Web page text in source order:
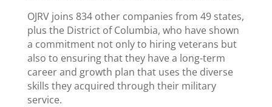
OJRV joins 834 other companies from 49 states,
plus the District of Columbia, who have shown
a commitment not only to hiring veterans but
also to ensuring that they have a long-term
career and growth plan that uses the diverse
skills they acquired through their military
service.